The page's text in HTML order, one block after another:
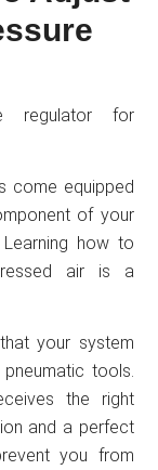
regulator for
come equipped
of your
how to
air is a
your system
tools.
the right
and a perfect
you from